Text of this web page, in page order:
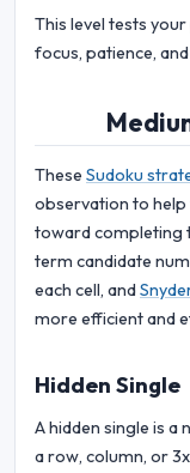
This level tests
focus, patience,
These Sudoku
observation to help
toward completing
term candidate
each cell, and
more efficient and
Hidden Single
A hidden single is a
a row, column, or